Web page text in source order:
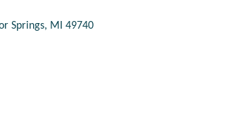
Springs MI 49740